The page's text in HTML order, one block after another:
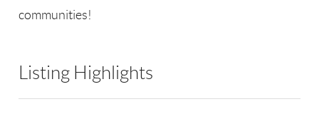
communities!
Listing Highlights